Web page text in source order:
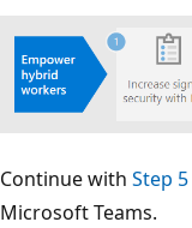
Continue with Step 5
Microsoft Teams.